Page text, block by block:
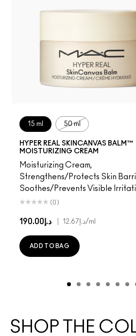
15 ml 50 ml
HYPER REAL SKINCANVAS BALM™
MOISTURIZING CREAM
Moisturizing Cream,
Strengthens/Protects Skin
Soothes/Prevents Visible
(0)
د.إ190.00 د.إ12.67/ml
ADD TO BAG
SHOP THE